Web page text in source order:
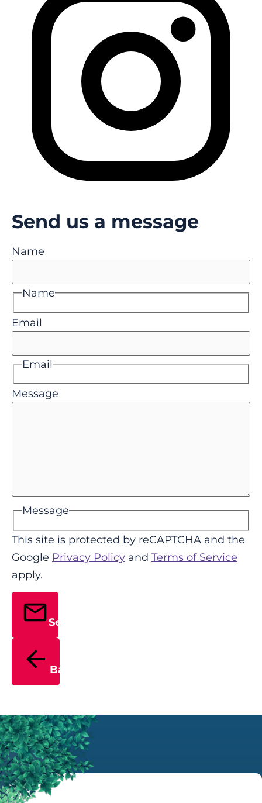
Send us a message
Name
Name
Email
Email
Message
Message
This site is protected by reCAPTCHA and the
Google Privacy Policy and Terms of Service
apply.
Send
Back